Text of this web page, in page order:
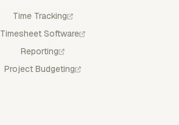
Time Tracking
Timesheet Software
Reporting
Project Budgeting